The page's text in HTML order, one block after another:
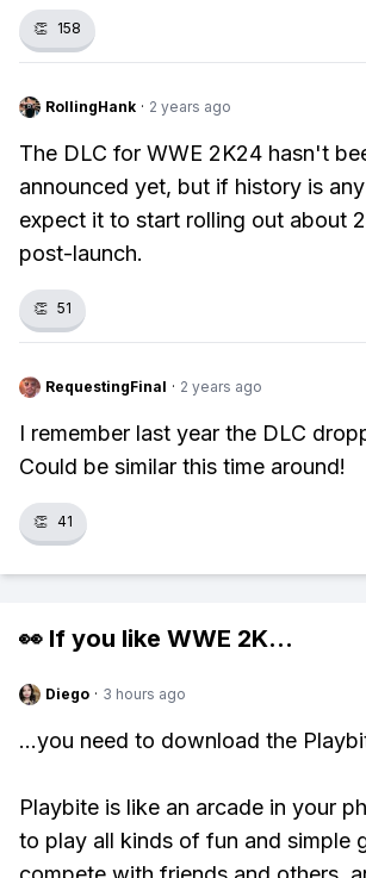
👏 158
RollingHank · 2 years ago
The DLC for WWE 2K24 hasn't
announced yet, but if history is
expect it to start rolling out about
post-launch.
👏 51
RequestingFinal · 2 years ago
I remember last year the DLC
Could be similar this time around!
👏 41
👀 If you like WWE 2K...
Diego · 3 hours ago
...you need to download the
Playbite is like an arcade in your
to play all kinds of fun and simple